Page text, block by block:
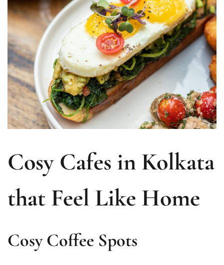
Cosy Cafes in Kolkata
that Feel Like Home
Cosy Coffee Spots